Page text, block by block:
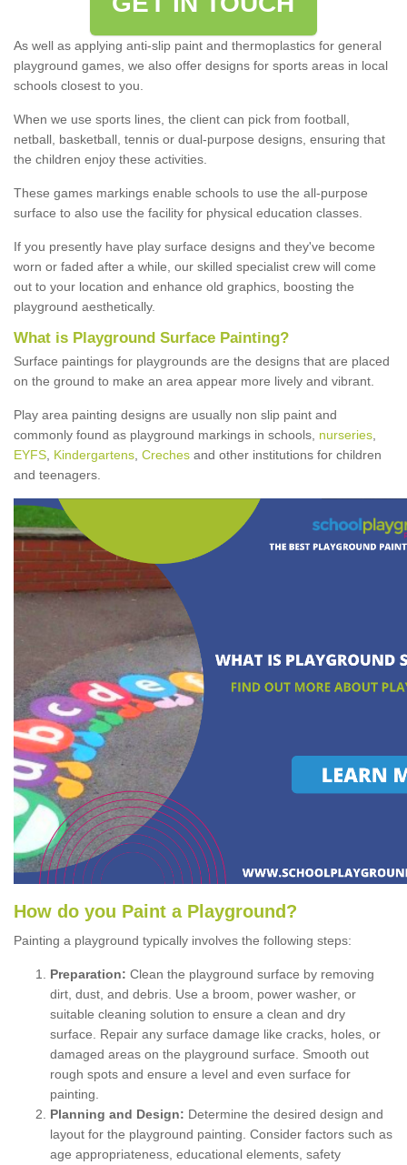
As well as applying anti-slip paint and thermoplastics for general
playground games, we also offer designs for sports areas in local
schools closest to you.
When we use sports lines, the client can pick from football,
netball, basketball, tennis or dual-purpose designs, ensuring that
the children enjoy these activities.
These games markings enable schools to use the all-purpose
surface to also use the facility for physical education classes.
If you presently have play surface designs and they've become
worn or faded after a while, our skilled specialist crew will come
out to your location and enhance old graphics, boosting the
playground aesthetically.
What is Playground Surface Painting?
Surface paintings for playgrounds are the designs that are placed
on the ground to make an area appear more lively and vibrant.
Play area painting designs are usually non slip paint and
commonly found as playground markings in schools, nurseries
EYFS Kindergartens Creches and other institutions for children
and teenagers.
How do you Paint a P layground ?
Painting a playground typically involves the following steps:
Preparation: Clean the playground surface by removing
dirt, dust, and debris. Use a broom, power washer, or
suitable cleaning solution to ensure a clean and dry
surface. Repair any surface damage like cracks, holes, or
damaged areas on the playground surface. Smooth out
rough spots and ensure a level and even surface for
painting.
Planning and Design: Determine the desired design and
layout for the playground painting. Consider factors such as
age appropriateness, educational elements, safety